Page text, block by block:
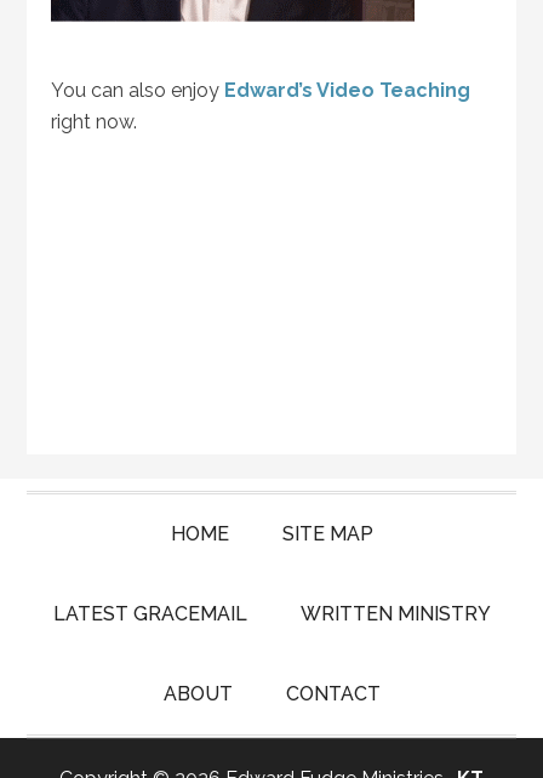
You can also enjoy Edward’s Video Teaching
right now.
HOME SITE MAP
LATEST GRACEMAIL WRITTEN MINISTRY
ABOUT CONTACT